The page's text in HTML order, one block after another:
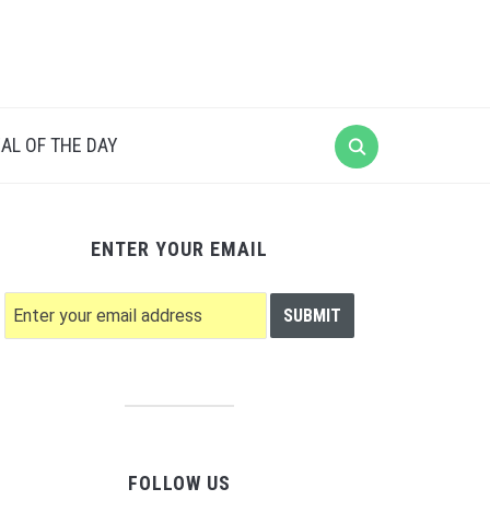
OF THE DAY
ENTER YOUR EMAIL
FOLLOW US